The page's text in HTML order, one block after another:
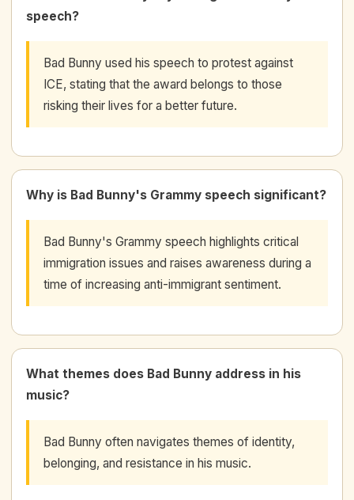
speech?
Bad Bunny used his speech to protest against
ICE, stating that the award belongs to those
risking their lives for a better future.
Why is Bad Bunny's Grammy speech significant?
Bad Bunny's Grammy speech highlights critical
immigration issues and raises awareness during a
time of increasing anti-immigrant sentiment.
What themes does Bad Bunny address in his
music?
Bad Bunny often navigates themes of identity,
belonging, and resistance in his music.